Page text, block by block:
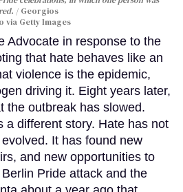
Georgios
via Getty Images
Advocate in response to the
that hate behaves like an
violence is the epidemic,
driving it. Eight years later,
the outbreak has slowed.
a different story. Hate has not
It has found new
and new opportunities to
Pride attack and the